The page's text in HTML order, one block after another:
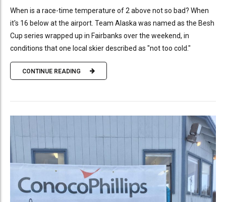
When is a race-time temperature of 2 above not so bad? When
it's 16 below at the airport. Team Alaska was named as the Besh
Cup series wrapped up in Fairbanks over the weekend, in
conditions that one local skier described as "not too cold."
CONTINUE READING